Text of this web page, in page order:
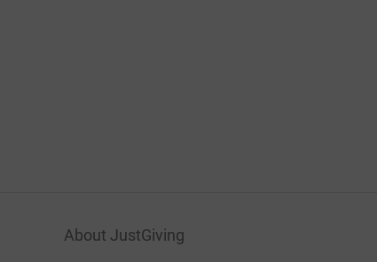
About JustGiving